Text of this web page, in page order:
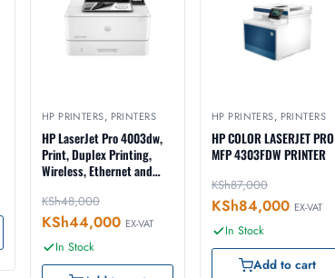
HP PRINTERS, PRINTERS
HP LaserJet Pro 4003dw,
Print, Duplex Printing,
Wireless, Ethernet and
Display (2Z610A)
KSh48,000
KSh44,000 EX-VAT
In Stock
HP PRINTERS, PRINTERS
HP COLOR LASERJET PRO
MFP 4303FDW PRINTER
KSh87,000
KSh84,000 EX-VAT
In Stock
Add to cart